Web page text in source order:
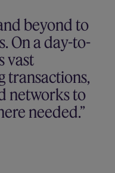
beyond to
On a day-to-
vast
transactions,
networks to
needed.